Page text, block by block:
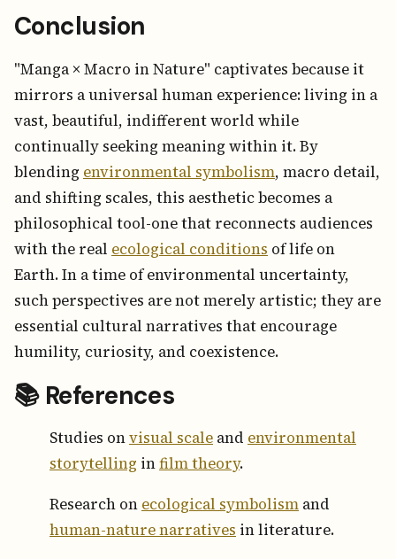
Conclusion
"Manga × Macro in Nature" captivates because it
mirrors a universal human experience: living in a
vast, beautiful, indifferent world while
continually seeking meaning within it. By
blending environmental symbolism, macro detail,
and shifting scales, this aesthetic becomes a
philosophical tool-one that reconnects audiences
with the real ecological conditions of life on
Earth. In a time of environmental uncertainty,
such perspectives are not merely artistic; they are
essential cultural narratives that encourage
humility, curiosity, and coexistence.
📚 References
Studies onvisual scale and environmental
storytelling infilm theory.
Research on ecological symbolism and
human-nature narratives in literature.